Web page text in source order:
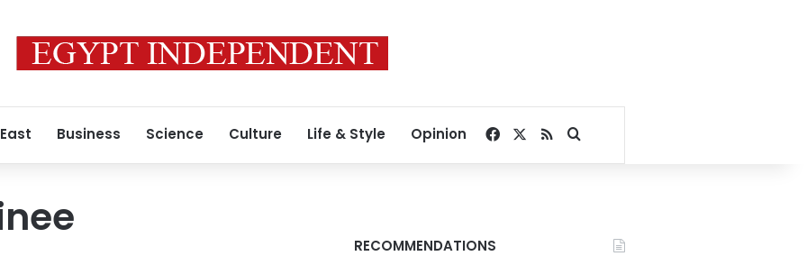
Business Science Culture Life & Style Opinion Facebook
RSSSearch for
RECOMMENDATIONS